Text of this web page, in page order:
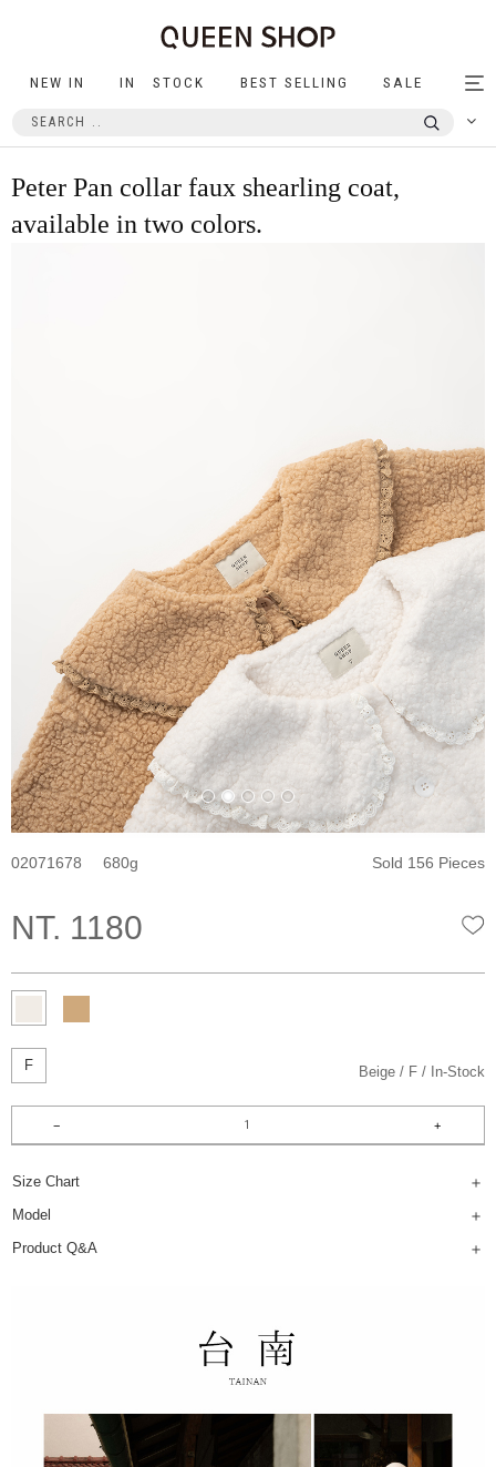
NEW IN IN STOCK BEST SELLING SALE
Peter Pan collar faux shearling coat,
available in two colors.
02071678 680 Sold 156 Pieces
NT. 1180
F Beige F In-Stock
Size Chart
Model
Product Q&A